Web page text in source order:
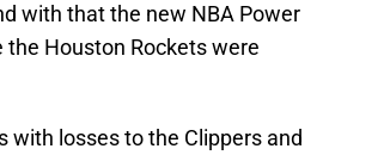
with that the new NBA Power
the Houston Rockets were
with losses to the Clippers and